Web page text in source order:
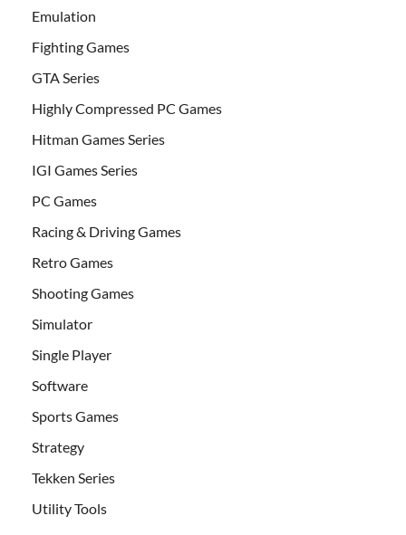
Emulation
Fighting Games
GTA Series
Highly Compressed PC Games
Hitman Games Series
IGI Games Series
PC Games
Racing & Driving Games
Retro Games
Shooting Games
Simulator
Single Player
Software
Sports Games
Strategy
Tekken Series
Utility Tools